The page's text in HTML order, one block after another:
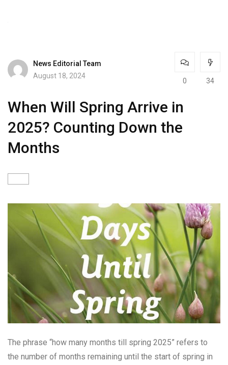
News Editorial Team
August 18, 2024
0 34
When Will Spring Arrive in
2025? Counting Down the
Months
The phrase “how many months till spring 2025” refers to
the number of months remaining until the start of spring in